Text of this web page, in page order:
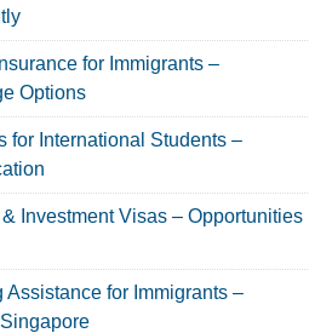
for Immigrants –
Options
for International Students –
Investment Visas – Opportunities
for Immigrants –